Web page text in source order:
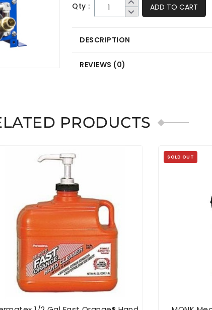
Qty : ADD TO CART
DESCRIPTION
REVIEWS (0)
PRODUCTS
SOLD OUT